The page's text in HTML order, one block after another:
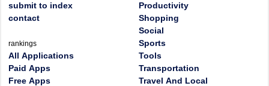
submit to index
contact
rankings
All Applications
Paid Apps
Free Apps
Productivity
Shopping
Social
Sports
Tools
Transportation
Travel And Local